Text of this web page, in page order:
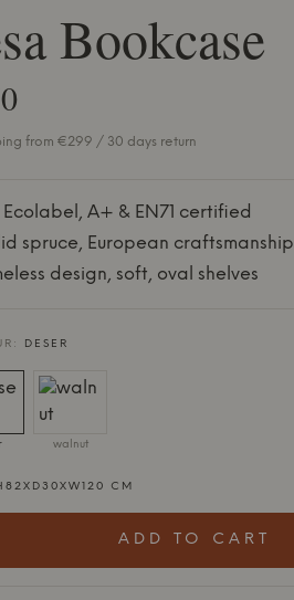
Bookcase
from €299 / 30 days return
Ecolabel, A+ & EN71 certified
spruce, European craftsmanship
design, soft, oval shelves
DESER
walnut
CM
ADD TO CART